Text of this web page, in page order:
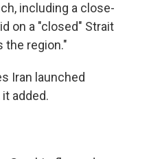
including a close-
on a "closed" Strait
the region."
Iran launched
added.